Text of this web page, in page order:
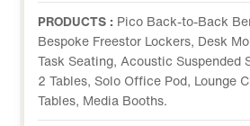
PRODUCTS : Pico Back-to-Back
Bespoke Freestor Lockers, Desk
Task Seating, Acoustic Suspended
2 Tables, Solo Office Pod, Lounge
Tables, Media Booths.